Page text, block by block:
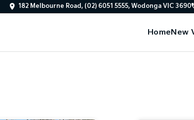
182 Melbourne Road, (02) 6051 5555, Wodonga VIC 3690
HomeNew